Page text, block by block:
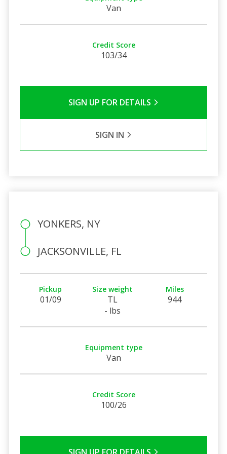
Van
Credit Score
103/34
SIGN UP FOR DETAILS
SIGN IN
YONKERS, NY
JACKSONVILLE, FL
Pickup
01/09
Size weight
TL
- lbs
Miles
944
Equipment type
Van
Credit Score
100/26